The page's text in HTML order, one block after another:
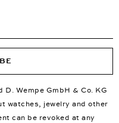
Wempe GmbH & Co. KG
watches, jewelry and other
can be revoked at any